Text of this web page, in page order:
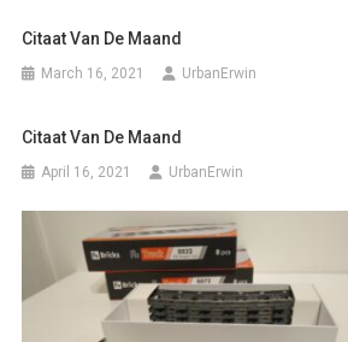
Citaat Van De Maand
March 16, 2021 UrbanErwin
Citaat Van De Maand
April 16, 2021 UrbanErwin